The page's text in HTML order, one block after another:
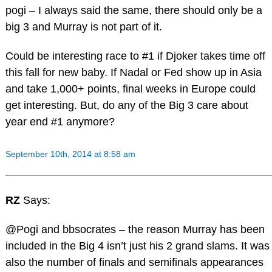
pogi – I always said the same, there should only be a
big 3 and Murray is not part of it.
Could be interesting race to #1 if Djoker takes time off
this fall for new baby. If Nadal or Fed show up in Asia
and take 1,000+ points, final weeks in Europe could
get interesting. But, do any of the Big 3 care about
year end #1 anymore?
September 10th, 2014 at 8:58 am
RZ Says:
@Pogi and bbsocrates – the reason Murray has been
included in the Big 4 isn’t just his 2 grand slams. It was
also the number of finals and semifinals appearances